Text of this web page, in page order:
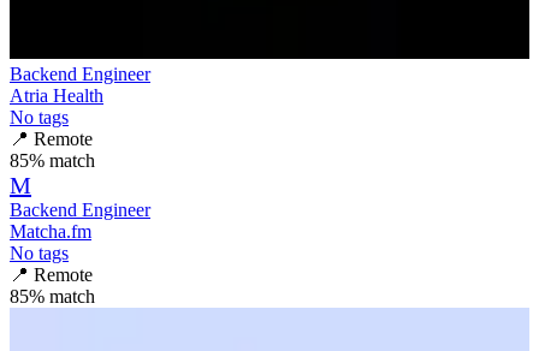
Backend Engineer
Atria Health
No tags
📍 Remote
85% match
M
Backend Engineer
Matcha.fm
No tags
📍 Remote
85% match